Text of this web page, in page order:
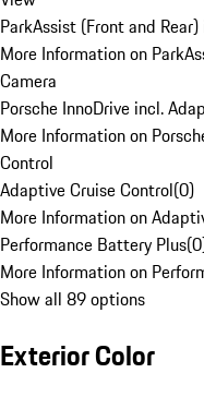
ParkAssist (Front and
More Information on
Camera
Porsche InnoDrive incl.
More Information on
Control
Adaptive Cruise Control(0)
More Information on
Performance Battery Plus(0
More Information on
Show all 89 options
Exterior Color